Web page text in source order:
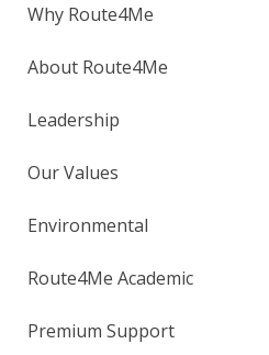
Why Route4Me
About Route4Me
Leadership
Our Values
Environmental
Route4Me Academic
Premium Support